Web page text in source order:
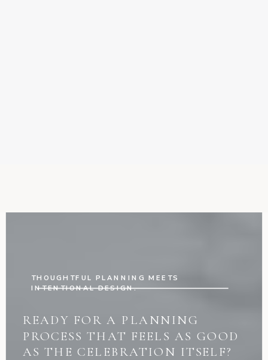
READY FOR A PLANNING
PROCESS THAT FEELS AS GOOD
AS THE CELEBRATION ITSELF?
THOUGHTFUL PLANNING MEETS
INTENTIONAL DESIGN.